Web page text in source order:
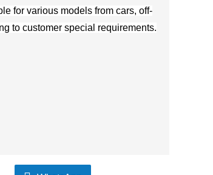
for various models from cars, off-
to customer special requirements.